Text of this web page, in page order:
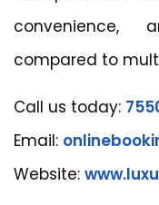
convenience,
compared to
Call us today:
Email:
Website: